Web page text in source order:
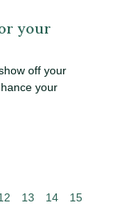
your
off your
your
13 14
15